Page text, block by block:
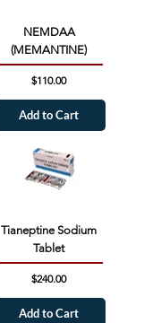
NEMDAA
(MEMANTINE)
Price
$110.00
Add to Cart
Tianeptine Sodium
Tablet
Price
$240.00
Add to Cart